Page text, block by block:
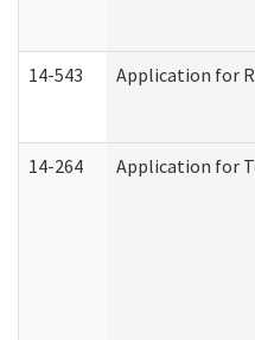
14-543 Application for
14-264 Application for